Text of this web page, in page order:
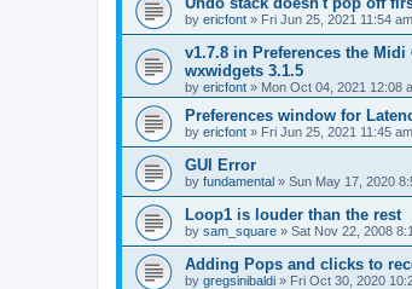
by ericfont » Fri Jun 25, 2021 11:54 am
v1.7.8 in Preferences the
wxwidgets 3.1.5
by ericfont » Mon Oct 04, 2021 12:08
Preferences window for
by ericfont » Fri Jun 25, 2021 11:45 am
GUI Error
by fundamental » Sun May 17, 2020
Loop1 is louder than the rest
by sam_square » Sat Nov 22, 2008
Adding Pops and clicks to
by gregsinibaldi » Fri Oct 30, 2020